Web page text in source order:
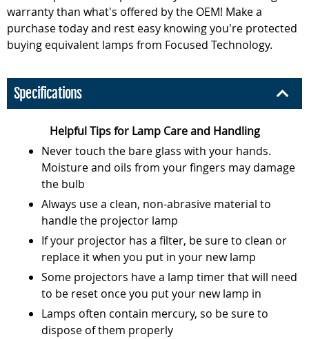
warranty than what's offered by the OEM! Make a
purchase today and rest easy knowing you're protected
buying equivalent lamps from Focused Technology.
Specifications
Helpful Tips for Lamp Care and Handling
Never touch the bare glass with your hands.
Moisture and oils from your fingers may damage
the bulb
Always use a clean, non-abrasive material to
handle the projector lamp
If your projector has a filter, be sure to clean or
replace it when you put in your new lamp
Some projectors have a lamp timer that will need
to be reset once you put your new lamp in
Lamps often contain mercury, so be sure to
dispose of them properly